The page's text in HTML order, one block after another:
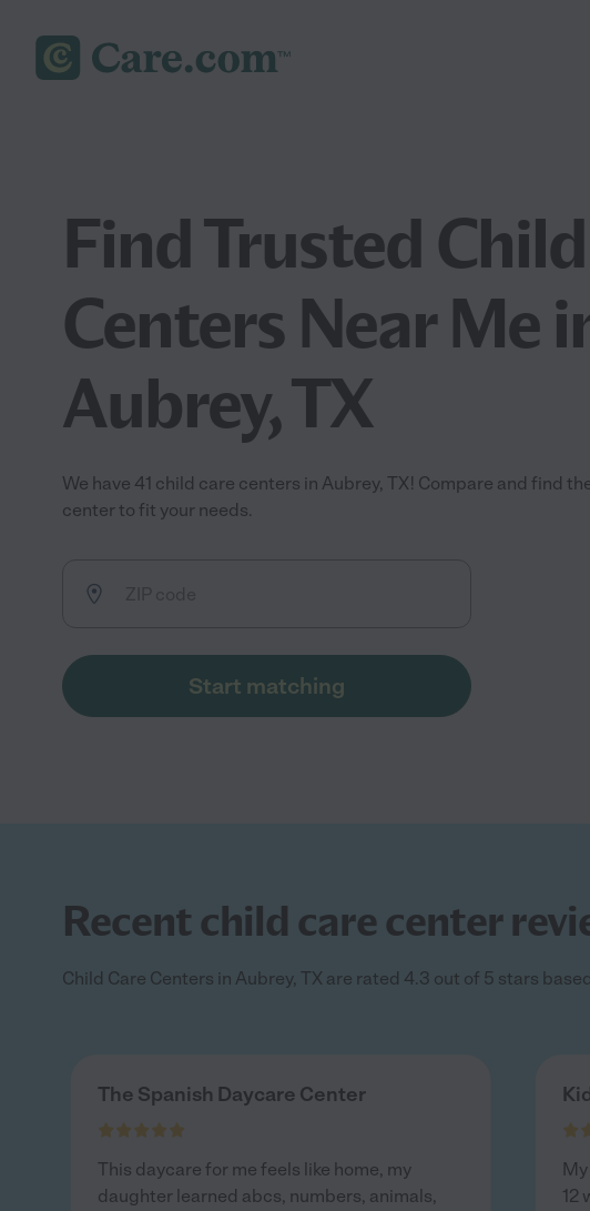
Find Trusted
Centers Near Me
Aubrey, TX
We have 41 child care centers in Aubrey, TX! Compare and find
center to fit your needs.
Start matching
Recent child care center
Child Care Centers in Aubrey, TX are rated 4.3 out of 5 stars
The Spanish Daycare Center
This daycare for me feels like home, my
daughter learned abcs, numbers, animals,
12